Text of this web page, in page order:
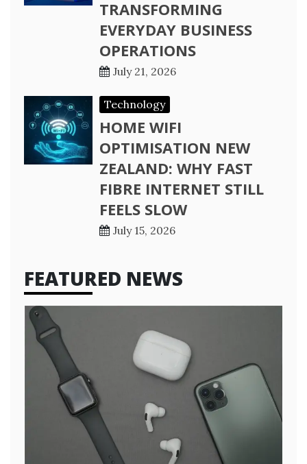
TRANSFORMING
EVERYDAY BUSINESS
OPERATIONS
July 21, 2026
Technology
HOME WIFI
OPTIMISATION NEW
ZEALAND: WHY FAST
FIBRE INTERNET STILL
FEELS SLOW
July 15, 2026
FEATURED NEWS